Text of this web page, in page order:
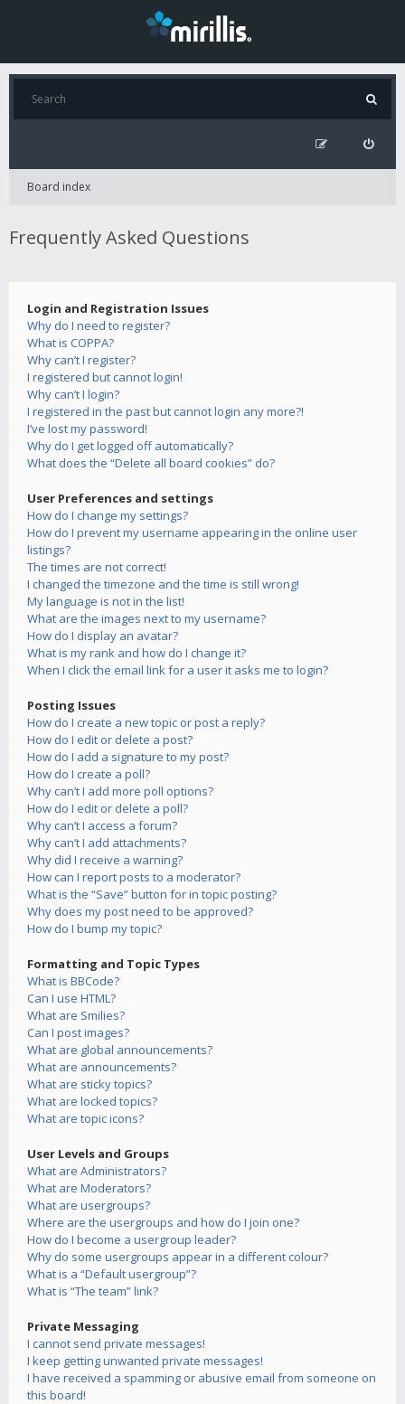
Board index
Frequently Asked Questions
Login and Registration Issues
Why do I need to register?
What is COPPA?
Why can’t I register?
I registered but cannot login!
Why can’t I login?
I registered in the past but cannot login any more?!
I’ve lost my password!
Why do I get logged off automatically?
What does the “Delete all board cookies” do?
User Preferences and settings
How do I change my settings?
How do I prevent my username appearing in the online user
listings?
The times are not correct!
I changed the timezone and the time is still wrong!
My language is not in the list!
What are the images next to my username?
How do I display an avatar?
What is my rank and how do I change it?
When I click the email link for a user it asks me to login?
Posting Issues
How do I create a new topic or post a reply?
How do I edit or delete a post?
How do I add a signature to my post?
How do I create a poll?
Why can’t I add more poll options?
How do I edit or delete a poll?
Why can’t I access a forum?
Why can’t I add attachments?
Why did I receive a warning?
How can I report posts to a moderator?
What is the “Save” button for in topic posting?
Why does my post need to be approved?
How do I bump my topic?
Formatting and Topic Types
What is BBCode?
Can I use HTML?
What are Smilies?
Can I post images?
What are global announcements?
What are announcements?
What are sticky topics?
What are locked topics?
What are topic icons?
User Levels and Groups
What are Administrators?
What are Moderators?
What are usergroups?
Where are the usergroups and how do I join one?
How do I become a usergroup leader?
Why do some usergroups appear in a different colour?
What is a “Default usergroup”?
What is “The team” link?
Private Messaging
I cannot send private messages!
I keep getting unwanted private messages!
I have received a spamming or abusive email from someone on
this board!